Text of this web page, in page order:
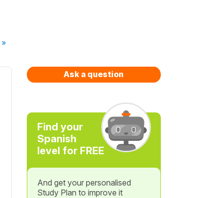
»
Ask a question
Find your
Spanish
level for FREE
And get your personalised
Study Plan to improve it